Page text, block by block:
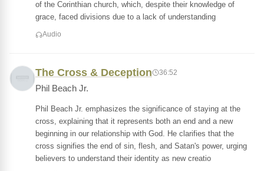
of the Corinthian church, which, despite their knowledge of
grace, faced divisions due to a lack of understanding
Audio
The Cross & Deception 36:52
Phil Beach Jr.
Phil Beach Jr. emphasizes the significance of staying at the
cross, explaining that it represents both an end and a new
beginning in our relationship with God. He clarifies that the
cross signifies the end of sin, flesh, and Satan's power, urging
believers to understand their identity as new creatio